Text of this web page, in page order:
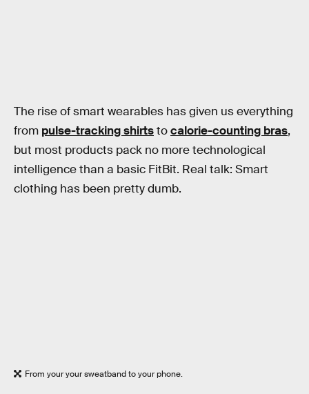
The rise of smart wearables has given us everything
from pulse-tracking shirtstocalorie-counting bras,
but most products pack no more technological
intelligence than a basic FitBit. Real talk: Smart
clothing has been pretty dumb.
From your your sweatband to your phone.